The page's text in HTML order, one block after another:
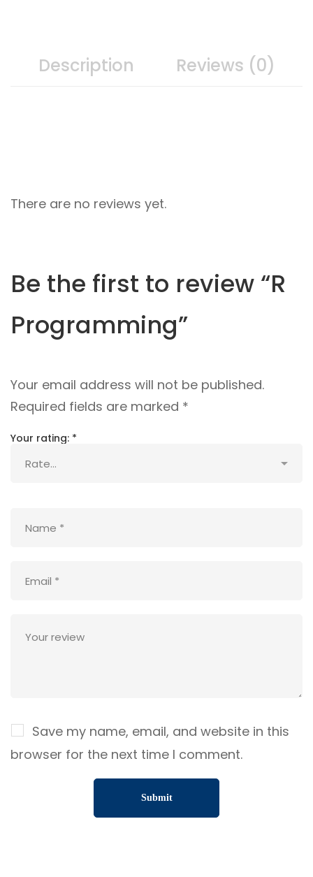
Description Reviews (0)
There are no reviews yet.
Be the first to review “R
Programming”
Your email address will not be published.
Required fields are marked *
Your rating: *
Save my name, email, and website in this
browser for the next time I comment.